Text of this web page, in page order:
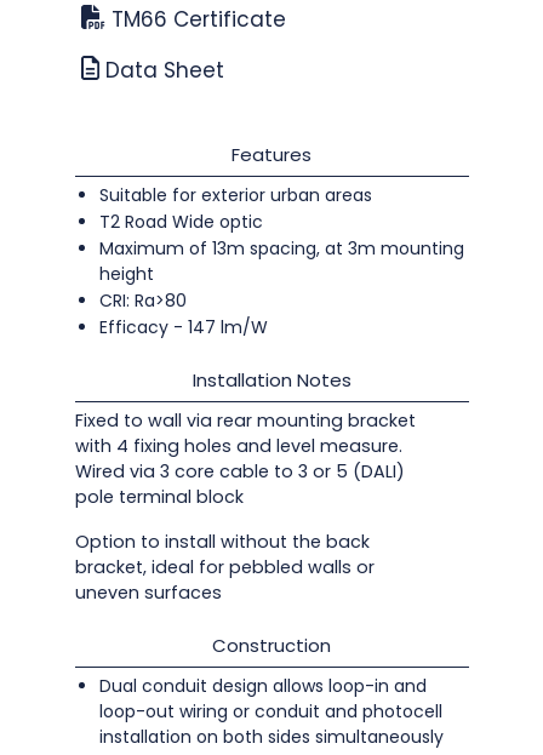
TM66 Certificate
Data Sheet
Features
Suitable for exterior urban areas
T2 Road Wide optic
Maximum of 13m spacing, at 3m mounting
height
CRI: Ra>80
Efficacy - 147 lm/W
Installation Notes
Fixed to wall via rear mounting bracket
with 4 fixing holes and level measure.
Wired via 3 core cable to 3 or 5 (DALI)
pole terminal block
Option to install without the back
bracket, ideal for pebbled walls or
uneven surfaces
Construction
Dual conduit design allows loop-in and
loop-out wiring or conduit and photocell
installation on both sides simultaneously